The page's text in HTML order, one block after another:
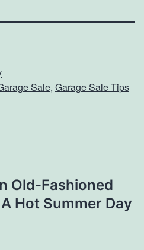
Sale, Garage Sale Tips
Old-Fashioned
Hot Summer Day